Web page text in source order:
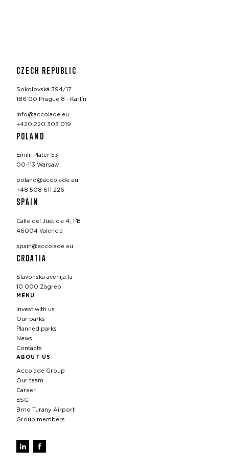
CZECH REPUBLIC
Sokolovská 394/17
186 00 Prague 8 - Karlín
info@accolade.eu
+420 220 303 019
POLAND
Emilii Plater 53
00-113 Warsaw
poland@accolade.eu
+48 508 611 226
SPAIN
Calle del Justicia 4, 1ºB
46004 Valencia
spain@accolade.eu
CROATIA
Slavonska avenija 1a
10 000 Zagreb
MENU
Invest with us
Our parks
Planned parks
News
Contacts
ABOUT US
Accolade Group
Our team
Career
ESG
Brno Turany Airport
Group members